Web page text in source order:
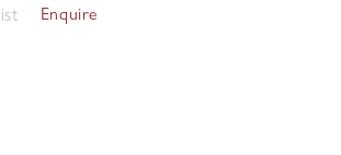
Enquire